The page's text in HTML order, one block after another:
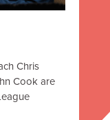
Chris
Cook are